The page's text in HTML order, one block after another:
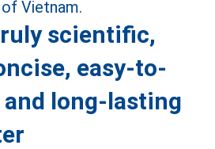
scientific,
easy-to-
long-lasting